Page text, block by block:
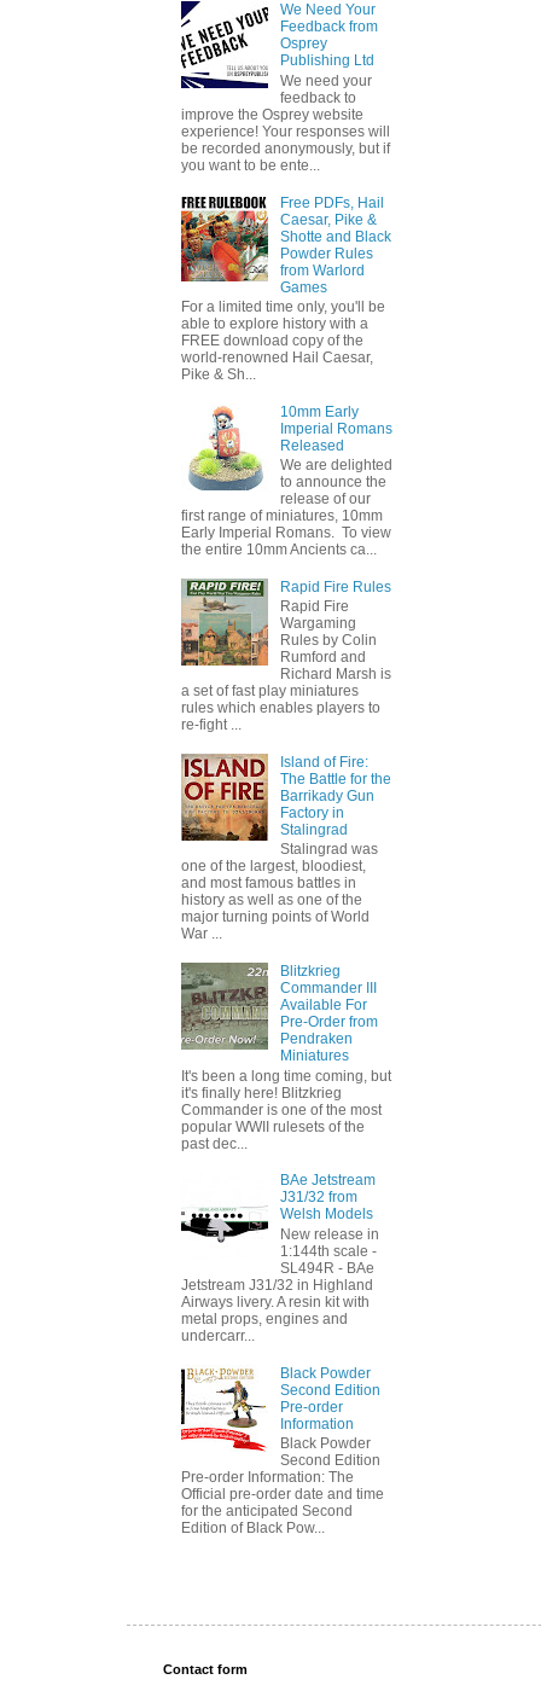
We Need Your
Feedback from
Osprey
Publishing Ltd
We need your
feedback to
improve the Osprey website
experience! Your responses will
be recorded anonymously, but if
you want to be ente...
Free PDFs, Hail
Caesar, Pike &
Shotte and Black
Powder Rules
from Warlord
Games
For a limited time only, you'll be
able to explore history with a
FREE download copy of the
world-renowned Hail Caesar,
Pike & Sh...
10mm Early
Imperial Romans
Released
We are delighted
to announce the
release of our
first range of miniatures, 10mm
Early Imperial Romans. To view
the entire 10mm Ancients ca...
Rapid Fire Rules
Rapid Fire
Wargaming
Rules by Colin
Rumford and
Richard Marsh is
a set of fast play miniatures
rules which enables players to
re-fight ...
Island of Fire:
The Battle for the
Barrikady Gun
Factory in
Stalingrad
Stalingrad was
one of the largest, bloodiest,
and most famous battles in
history as well as one of the
major turning points of World
War ...
Blitzkrieg
Commander III
Available For
Pre-Order from
Pendraken
Miniatures
It's been a long time coming, but
it's finally here! Blitzkrieg
Commander is one of the most
popular WWII rulesets of the
past dec...
BAe Jetstream
J31/32 from
Welsh Models
New release in
1:144th scale -
SL494R - BAe
Jetstream J31/32 in Highland
Airways livery. A resin kit with
metal props, engines and
undercarr...
Black Powder
Second Edition
Pre-order
Information
Black Powder
Second Edition
Pre-order Information: The
Official pre-order date and time
for the anticipated Second
Edition of Black Pow...
Contact form